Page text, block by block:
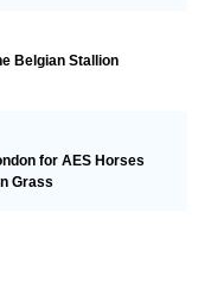
Belgian Stallion
for AES Horses
Grass